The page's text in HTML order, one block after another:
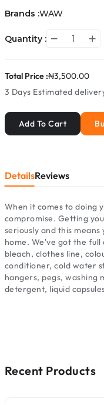
Brands :WAW
Quantity :
Total Price :₦3,500.00
3 Days Estimated
Add To Cart
DetailsReviews
When it comes to doing
compromise. Getting
seriously and this
home. We've got the
bleach, clothes line,
conditioner, cold water
hangers, pegs, washing
detergent, liquid
Recent Products